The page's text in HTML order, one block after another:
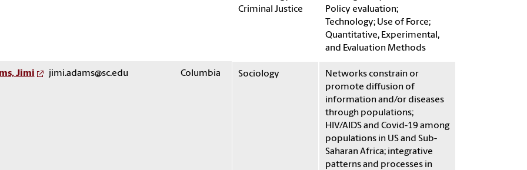
Criminal Justice
Policy evaluation;
Technology; Use of Force;
Quantitative, Experimental,
and Evaluation Methods
Jimi jimi.adams@sc.edu Columbia Sociology
Networks constrain or
promote diffusion of
information and/or diseases
through populations;
HIV/AIDS and Covid-19 among
populations in US and Sub-
Saharan Africa; integrative
patterns and processes in